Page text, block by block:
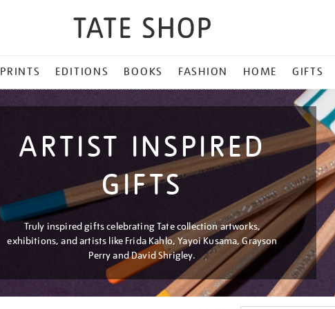
PRINTS EDITIONS BOOKS FASHION HOME GIFTS
ARTIST INSPIRED
GIFTS
Truly inspired gifts celebrating Tate collection artworks,
exhibitions, and artists like Frida Kahlo, Yayoi Kusama, Grayson
Perry and David Shrigley.